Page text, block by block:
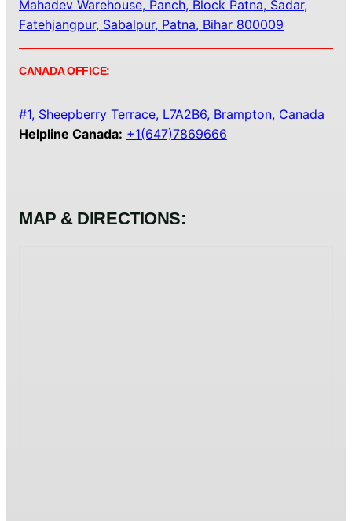
Mahadev Warehouse, Panch, Block Patna, Sadar,
Fatehjangpur, Sabalpur, Patna, Bihar 800009
CANADA OFFICE:
#1, Sheepberry Terrace, L7A2B6, Brampton, Canada
Helpline Canada: +1(647)7869666
MAP & DIRECTIONS: